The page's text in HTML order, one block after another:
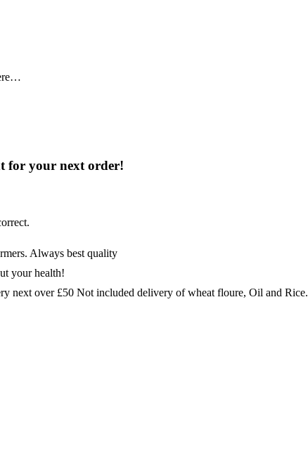
for your next order!
Always best quality
your health!
next over £50 Not included delivery of wheat floure, Oil and Rice.